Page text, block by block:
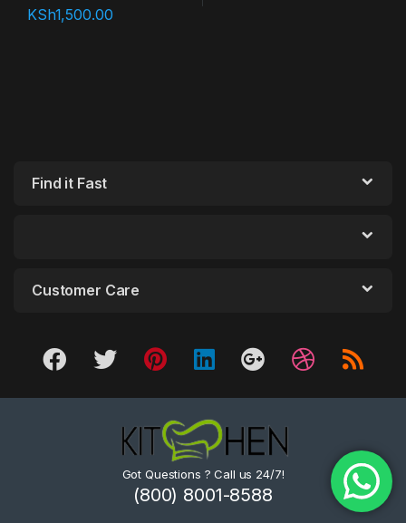
KSh1,500.00
Find it Fast
Customer Care
Got Questions ? Call us 24/7!
(800) 8001-8588